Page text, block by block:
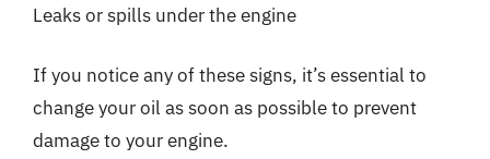
Leaks or spills under the engine
If you notice any of these signs, it’s essential to
change your oil as soon as possible to prevent
damage to your engine.